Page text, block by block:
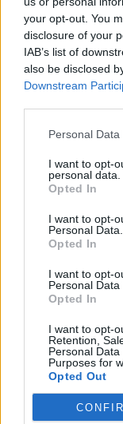
your opt-out. You
disclosure of your
IAB’s list of
also be disclosed
Downstream
Personal
I want to opt-
personal data.
Opted In
I want to opt-
Personal Data.
Opted In
I want to opt-
Personal Data
Opted In
I want to opt-
Retention,
Personal
Purposes for
Opted Out
Seguici su Google
Segui
Scegli
SPETTACOLI
SCIENZA E TECH
Libero Shopping
Condizioni generali